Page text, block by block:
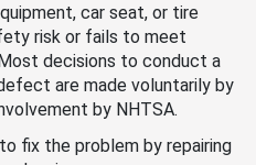
car seat, or tire
risk or fails to meet
decisions to conduct a
are made voluntarily by
by NHTSA.
fix the problem by repairing